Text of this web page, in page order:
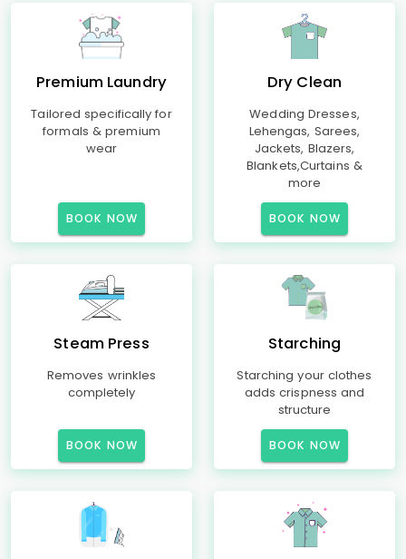
Premium Laundry
Tailored specifically for
formals & premium
wear
BOOK NOW
Dry Clean
Wedding Dresses,
Lehengas, Sarees,
Jackets, Blazers,
Blankets,Curtains &
more
BOOK NOW
Steam Press
Removes wrinkles
completely
BOOK NOW
Starching
Starching your clothes
adds crispness and
structure
BOOK NOW